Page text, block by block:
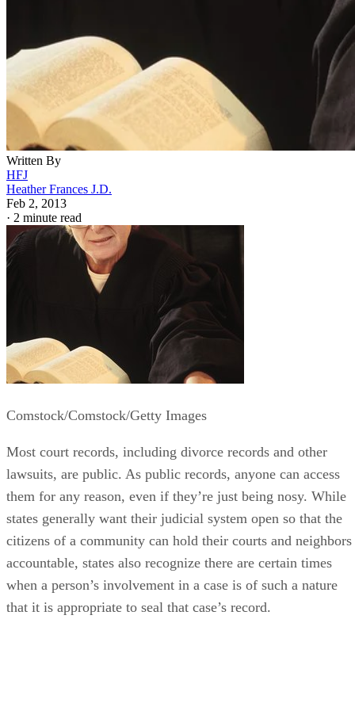
Written By
HFJ
Heather Frances J.D.
Feb 2, 2013
· 2 minute read
Comstock/Comstock/Getty Images
Most court records, including divorce records and other
lawsuits, are public. As public records, anyone can access
them for any reason, even if they’re just being nosy. While
states generally want their judicial system open so that the
citizens of a community can hold their courts and neighbors
accountable, states also recognize there are certain times
when a person’s involvement in a case is of such a nature
that it is appropriate to seal that case’s record.